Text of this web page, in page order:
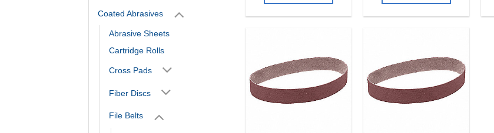
Coated Abrasives
Abrasive Sheets
Cartridge Rolls
Cross Pads
Fiber Discs
File Belts
Add to
my
Wishlist
Add to
my
Wishlist